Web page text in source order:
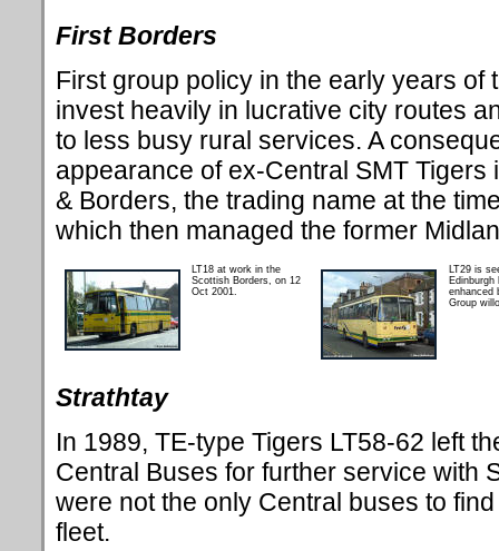
First Borders
First group policy in the early years of
invest heavily in lucrative city routes
to less busy rural services. A
appearance of ex-Central SMT
& Borders, the trading name at the
which then managed the former
LT18 at work in the
Scottish Borders, on 12
Oct 2001.
LT29 is
Edinburgh
enhanced
Group
Strathtay
In 1989, TE-type Tigers LT58-62 left
Central Buses for further service with
were not the only Central buses to
fleet.